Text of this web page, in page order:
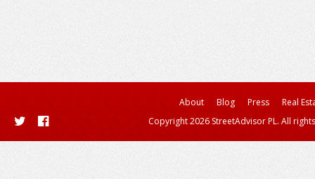
About Blog Press
Real
Copyright 2026 StreetAdvisor PL. All